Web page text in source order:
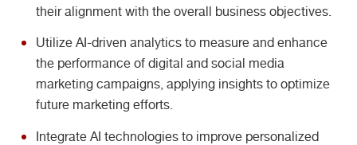
their alignment with the overall business objectives.
Utilize AI-driven analytics to measure and enhance
the performance of digital and social media
marketing campaigns, applying insights to optimize
future marketing efforts.
Integrate AI technologies to improve personalized